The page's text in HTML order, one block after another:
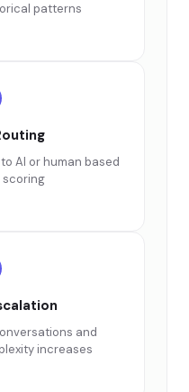
patterns
AI or human based
and
increases